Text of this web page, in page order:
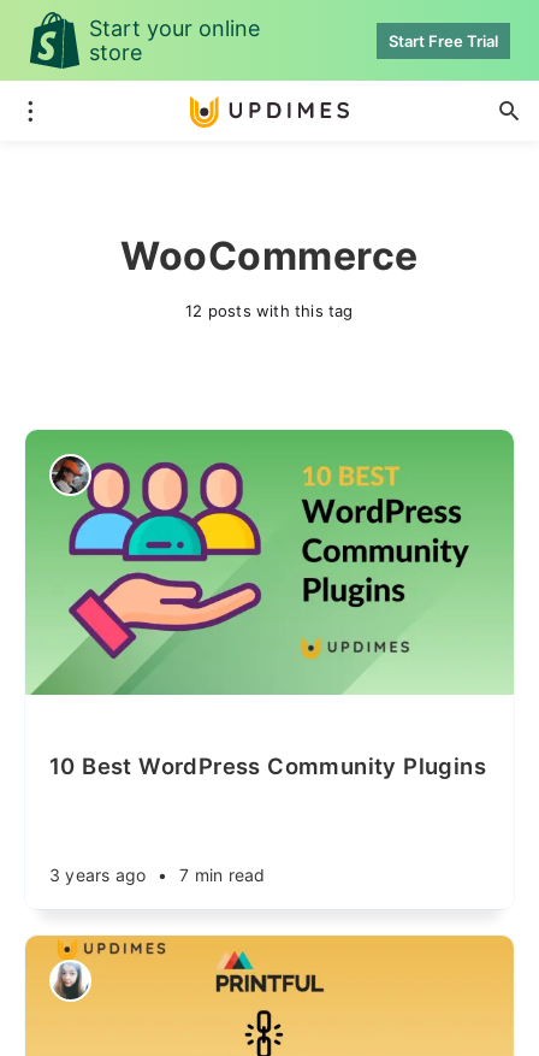
Start your online
store
Start Free Trial
WooCommerce
12 posts with this tag
10 Best WordPress Community Plugins
3 years ago • 7 min read